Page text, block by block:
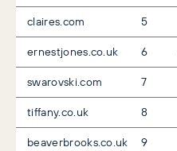
claires.com
5
ernestjones.co.uk
6
swarovski.com
7
tiffany.co.uk
8
beaverbrooks.co.uk
9